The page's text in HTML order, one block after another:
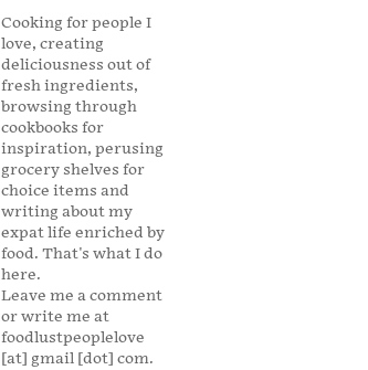
Cooking for people I
love, creating
deliciousness out of
fresh ingredients,
browsing through
cookbooks for
inspiration, perusing
grocery shelves for
choice items and
writing about my
expat life enriched by
food. That's what I do
here.
Leave me a comment
or write me at
foodlustpeoplelove
[at] gmail [dot] com.